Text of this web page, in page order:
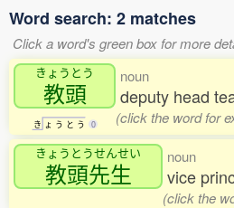
Word search: 2 matches
Click a word's green box for more
きょうとう
教頭
き ょ う と う 0
noun
deputy head
(click the word for
きょうとうせんせい
教頭先生
noun
vice
(click the